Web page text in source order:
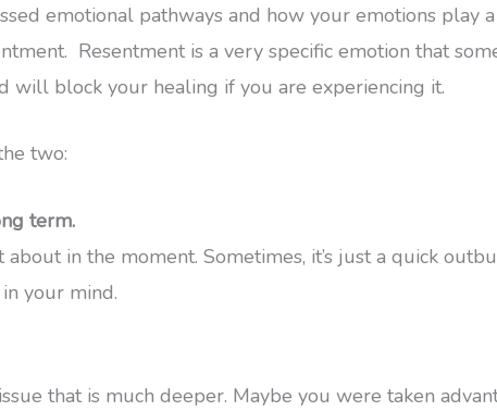
emotional pathways and how your emotions
Resentment is a very specific emotion that
will block your healing if you are experiencing it.
two:
term.
in the moment. Sometimes, it’s just a quick
your mind.
that is much deeper. Maybe you were taken